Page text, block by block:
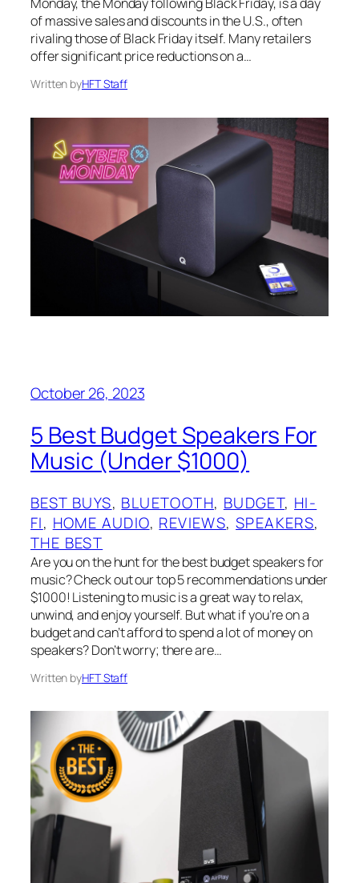
of massive sales and discounts in the U.S., often
rivaling those of Black Friday itself. Many retailers
offer significant price reductions on a…
Written byHFT Staff
October 26, 2023
5 Best Budget Speakers For
Music (Under $1000)
BEST BUYS, BLUETOOTH, BUDGET, HI-
FI, HOME AUDIO, REVIEWS, SPEAKERS
THE BEST
Are you on the hunt for the best budget speakers for
music? Check out our top 5 recommendations under
$1000! Listening to music is a great way to relax,
unwind, and enjoy yourself. But what if you’re on a
budget and can’t afford to spend a lot of money on
speakers? Don’t worry; there are…
Written byHFT Staff